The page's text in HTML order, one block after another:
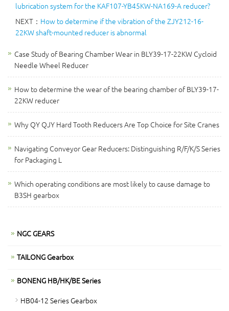
lubrication system for the KAF107-YB45KW-NA169-A reducer?
NEXT： How to determine if the vibration of the ZJY212-16-
22KW shaft-mounted reducer is abnormal
Case Study of Bearing Chamber Wear in BLY39-17-22KW Cycloid
Needle Wheel Reducer
How to determine the wear of the bearing chamber of BLY39-17-
22KW reducer
Why QY QJY Hard Tooth Reducers Are Top Choice for Site Cranes
Navigating Conveyor Gear Reducers: Distinguishing R/F/K/S Series
for Packaging L
Which operating conditions are most likely to cause damage to
B3SH gearbox
NGC GEARS
TAILONG Gearbox
BONENG HB/HK/BE Series
HB04-12 Series Gearbox